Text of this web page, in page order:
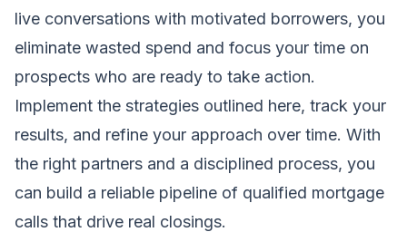
live conversations with motivated borrowers, you
eliminate wasted spend and focus your time on
prospects who are ready to take action.
Implement the strategies outlined here, track your
results, and refine your approach over time. With
the right partners and a disciplined process, you
can build a reliable pipeline of qualified mortgage
calls that drive real closings.